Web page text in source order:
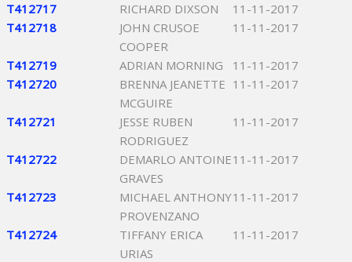
T412717 RICHARD DIXSON
11-11-2017
T412718
JOHN CRUSOE
COOPER
11-11-2017
T412719 ADRIAN MORNING
11-11-2017
T412720
BRENNA JEANETTE
MCGUIRE
11-11-2017
T412721
JESSE RUBEN
RODRIGUEZ
11-11-2017
T412722
DEMARLO ANTOINE
GRAVES
11-11-2017
T412723
MICHAEL ANTHONY
PROVENZANO
11-11-2017
T412724
TIFFANY ERICA
URIAS
11-11-2017